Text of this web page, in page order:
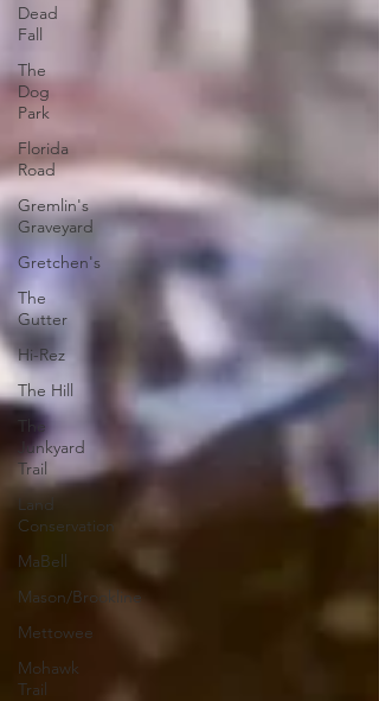
Dead
Fall
The
Dog
Park
Florida
Road
Gremlin's
Graveyard
Gretchen's
The
Gutter
Hi-Rez
The Hill
The
Junkyard
Trail
Land
Conservation
MaBell
Mason/Brookline
Mettowee
Mohawk
Trail